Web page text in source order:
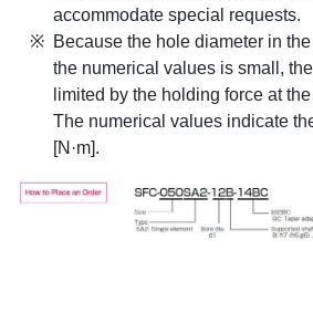
accommodate special requests.
Because the hole diameter in
the numerical values is small,
limited by the holding force at
The numerical values indicate
[N·m].